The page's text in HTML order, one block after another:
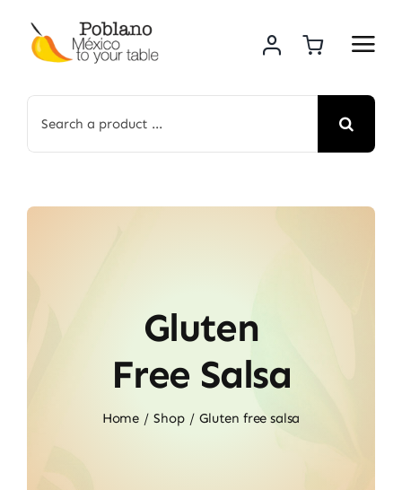
content
for:
Gluten
Free Salsa
Home Shop Gluten free salsa